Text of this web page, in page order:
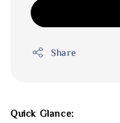
Share
Quick Glance: